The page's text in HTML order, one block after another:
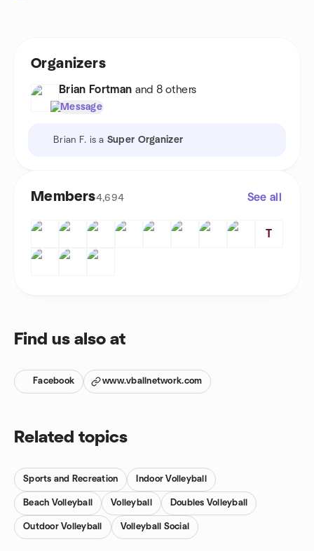
Organizers
Brian Fortman and 8 others
Message
Brian F. is a Super Organizer
Members4,694 See all
T
Find us also at
Facebook www.vballnetwork.com
Related topics
Sports and Recreation Indoor Volleyball
Beach Volleyball Volleyball Doubles Volleyball
Outdoor Volleyball Volleyball Social